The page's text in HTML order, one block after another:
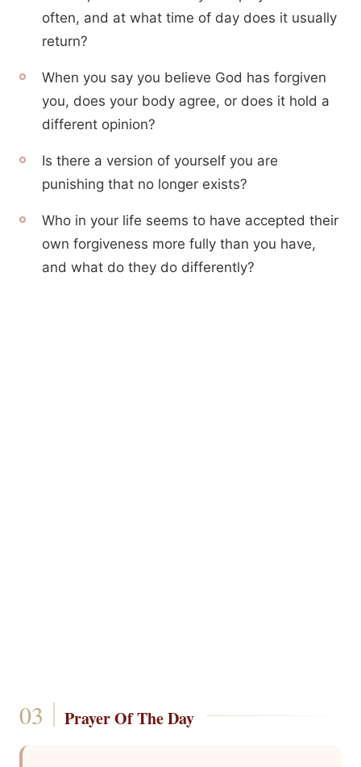
often, and at what time of day does it usually
return?
When you say you believe God has forgiven
you, does your body agree, or does it hold a
different opinion?
Is there a version of yourself you are
punishing that no longer exists?
Who in your life seems to have accepted their
own forgiveness more fully than you have,
and what do they do differently?
Prayer Of The Day